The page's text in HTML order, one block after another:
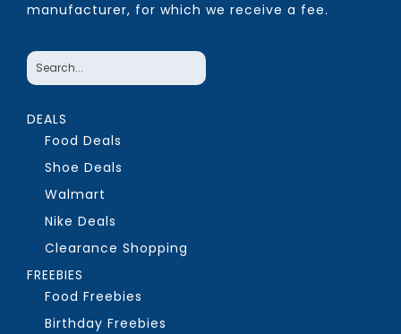
manufacturer, for which we receive a fee.
DEALS
Food Deals
Shoe Deals
Walmart
Nike Deals
Clearance Shopping
FREEBIES
Food Freebies
Birthday Freebies